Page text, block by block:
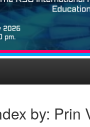
by: Prin